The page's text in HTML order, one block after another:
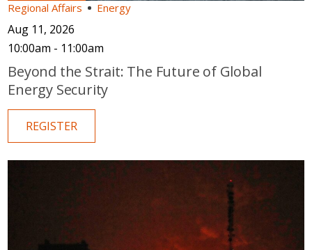
Regional Affairs Energy
Aug 11, 2026
10:00am - 11:00am
Beyond the Strait: The Future of Global
Energy Security
REGISTER